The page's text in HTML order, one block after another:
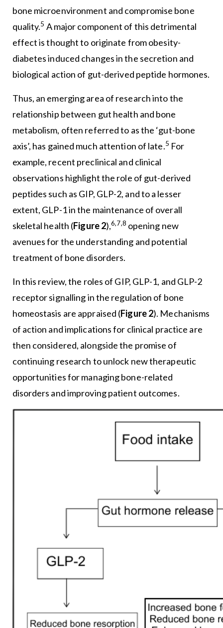
bone microenvironment and compromise bone
quality.5 A major component of this detrimental
effect is thought to originate from obesity-
diabetes induced changes in the secretion and
biological action of gut-derived peptide hormones.
Thus, an emerging area of research into the
relationship between gut health and bone
metabolism, often referred to as the ‘gut-bone
axis’, has gained much attention of late.5 For
example, recent preclinical and clinical
observations highlight the role of gut-derived
peptides such as GIP, GLP-2, and to a lesser
extent, GLP-1 in the maintenance of overall
skeletal health (Figure 2),6,7,8 opening new
avenues for the understanding and potential
treatment of bone disorders.
In this review, the roles of GIP, GLP-1, and GLP-2
receptor signalling in the regulation of bone
homeostasis are appraised (Figure 2). Mechanisms
of action and implications for clinical practice are
then considered, alongside the promise of
continuing research to unlock new therapeutic
opportunities for managing bone-related
disorders and improving patient outcomes.